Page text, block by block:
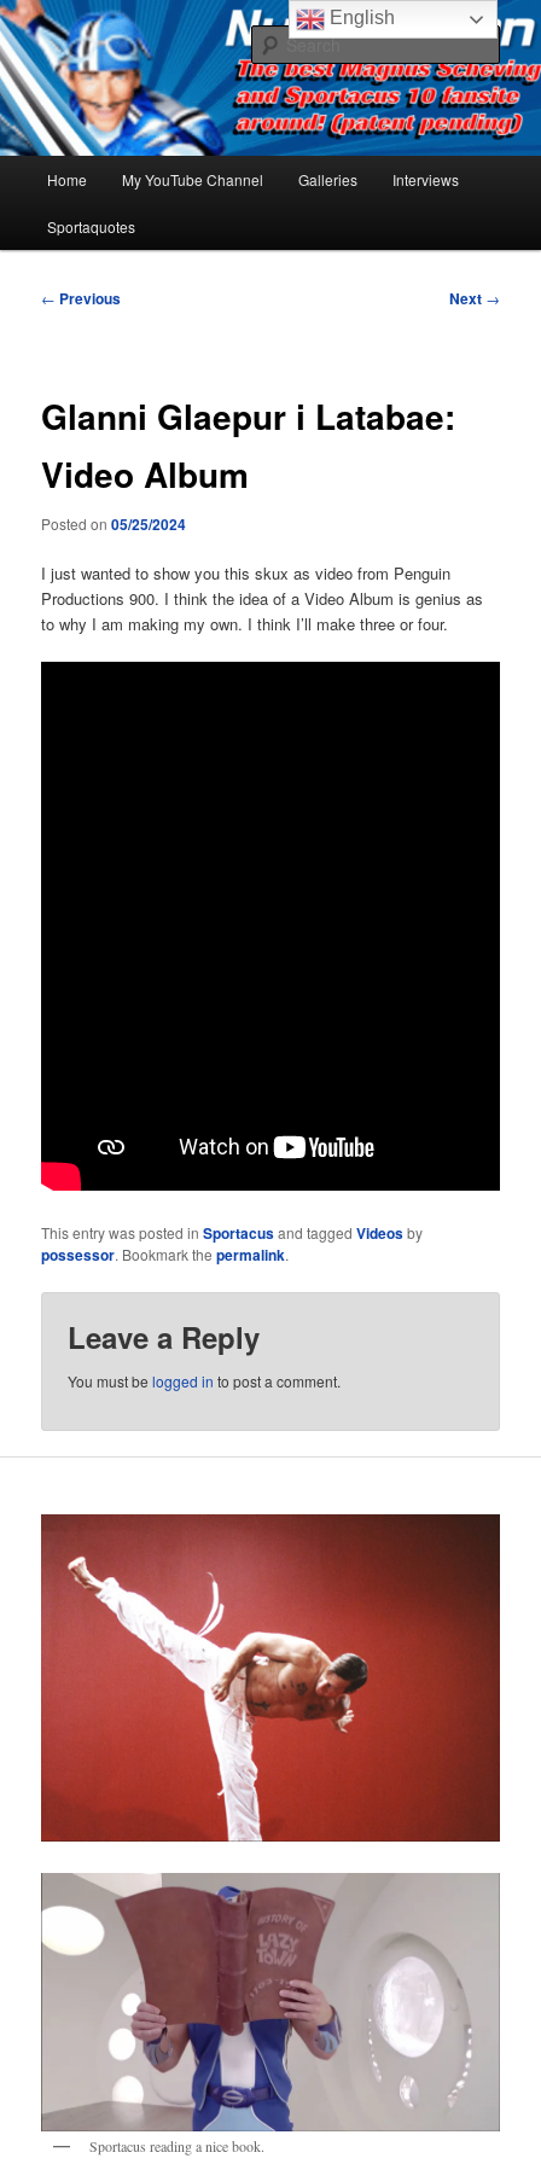
Skip
to
primary
contentNumber Ten
The best Sportacus fansite on the net!
Home My YouTube Channel Galleries Interviews
Sportaquotes
Post
← Previous Next →
Glanni Glaepur i Latabae:
Video Album
Posted on05/25/2024
I just wanted to show you this skux as video from Penguin
Productions 900. I think the idea of a Video Album is genius as
to why I am making my own. I think I’ll make three or four.
This entry was posted inSportacusand taggedVideosby
possessor. Bookmark thepermalink.
Leave a Reply
You must belogged in to post a comment.
Sportacus reading a nice book.
English